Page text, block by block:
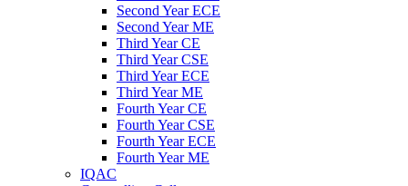
Second Year ECE
Second Year ME
Third Year CE
Third Year CSE
Third Year ECE
Third Year ME
Fourth Year CE
Fourth Year CSE
Fourth Year ECE
Fourth Year ME
IQAC